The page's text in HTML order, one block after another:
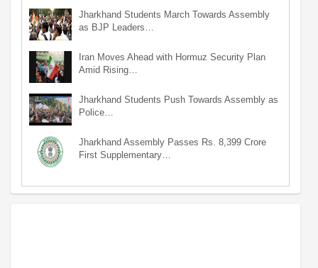
Jharkhand Students March Towards Assembly
as BJP Leaders…
Iran Moves Ahead with Hormuz Security Plan
Amid Rising…
Jharkhand Students Push Towards Assembly as
Police…
Jharkhand Assembly Passes Rs. 8,399 Crore
First Supplementary…